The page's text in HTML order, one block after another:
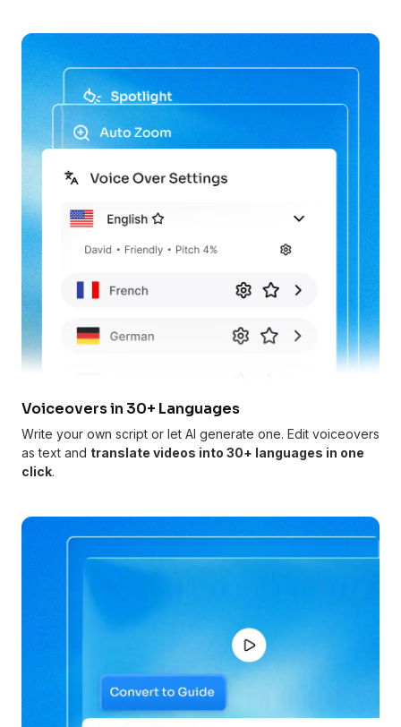
Voiceovers in 30+ Languages
Write your own script or let AI generate one. Edit voiceovers
as text and translate videos into 30+ languages in one
click.